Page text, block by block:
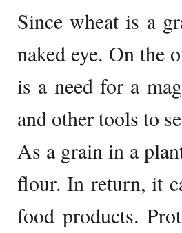
Since wheat is a
naked eye. On the
is a need for a
and other tools to
As a grain in a
flour. In return, it
food products.